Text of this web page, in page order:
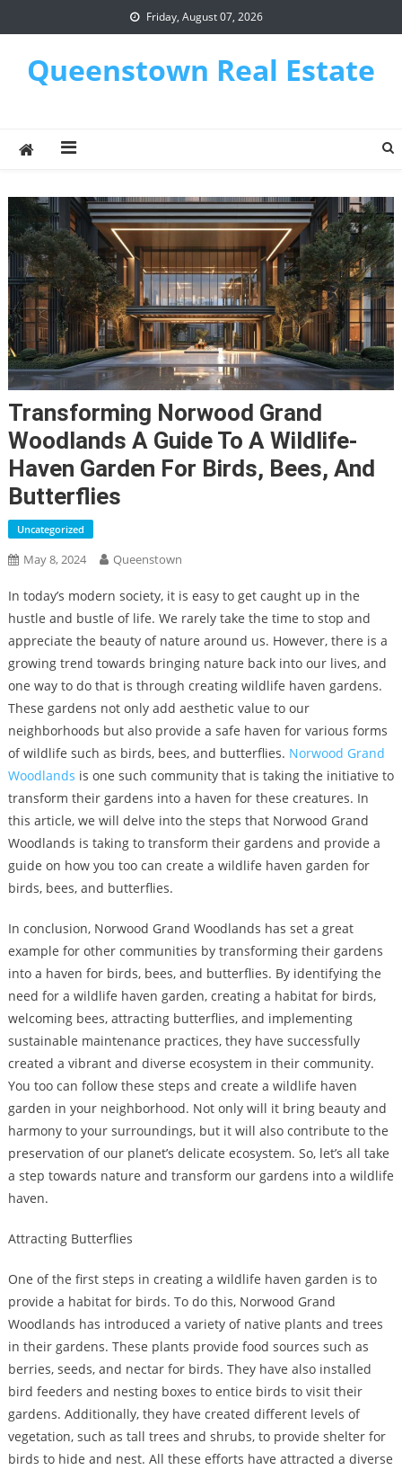
to
Friday, August 07, 2026
Queenstown Real Estate
Transforming Norwood Grand
Woodlands A Guide To A Wildlife-
Haven Garden For Birds, Bees, And
Butterflies
Uncategorized
May 8, 2024 Queenstown
In today’s modern society, it is easy to get caught up in the
hustle and bustle of life. We rarely take the time to stop and
appreciate the beauty of nature around us. However, there is a
growing trend towards bringing nature back into our lives, and
one way to do that is through creating wildlife haven gardens.
These gardens not only add aesthetic value to our
neighborhoods but also provide a safe haven for various forms
of wildlife such as birds, bees, and butterflies. Norwood Grand
Woodlands is one such community that is taking the initiative to
transform their gardens into a haven for these creatures. In
this article, we will delve into the steps that Norwood Grand
Woodlands is taking to transform their gardens and provide a
guide on how you too can create a wildlife haven garden for
birds, bees, and butterflies.
In conclusion, Norwood Grand Woodlands has set a great
example for other communities by transforming their gardens
into a haven for birds, bees, and butterflies. By identifying the
need for a wildlife haven garden, creating a habitat for birds,
welcoming bees, attracting butterflies, and implementing
sustainable maintenance practices, they have successfully
created a vibrant and diverse ecosystem in their community.
You too can follow these steps and create a wildlife haven
garden in your neighborhood. Not only will it bring beauty and
harmony to your surroundings, but it will also contribute to the
preservation of our planet’s delicate ecosystem. So, let’s all take
a step towards nature and transform our gardens into a wildlife
haven.
Attracting Butterflies
One of the first steps in creating a wildlife haven garden is to
provide a habitat for birds. To do this, Norwood Grand
Woodlands has introduced a variety of native plants and trees
in their gardens. These plants provide food sources such as
berries, seeds, and nectar for birds. They have also installed
bird feeders and nesting boxes to entice birds to visit their
gardens. Additionally, they have created different levels of
vegetation, such as tall trees and shrubs, to provide shelter for
birds to hide and nest. All these efforts have attracted a diverse